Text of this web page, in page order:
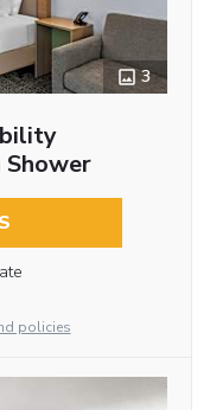
3
policies